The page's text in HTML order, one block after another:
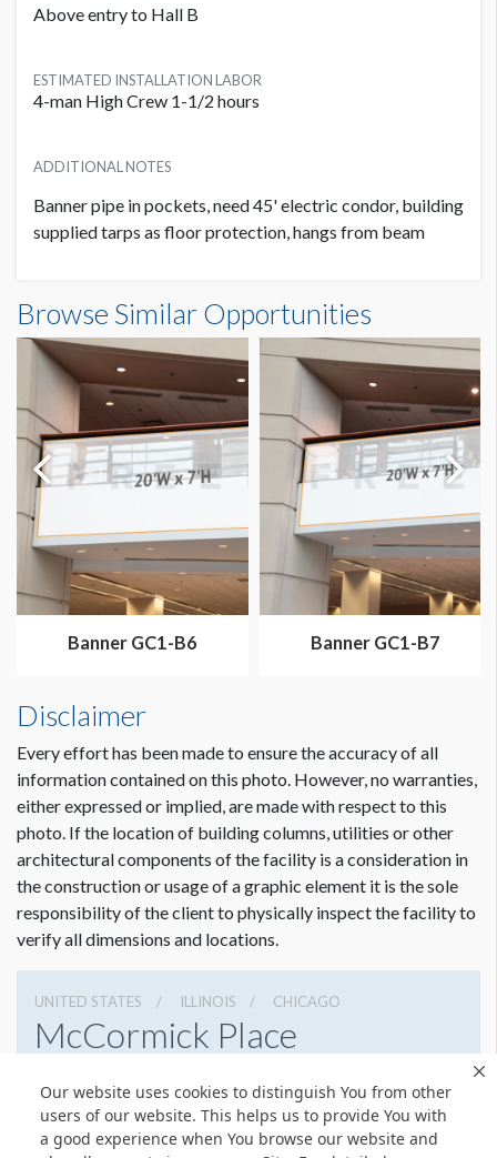
Our website uses cookies to distinguish You from other
users of our website. This helps us to provide You with
a good experience when You browse our website and
Above entry to Hall B
ESTIMATED INSTALLATION LABOR
4-man High Crew 1-1/2 hours
ADDITIONAL NOTES
Banner pipe in pockets, need 45' electric condor, building
supplied tarps as floor protection, hangs from beam
20'0"W x20'0"H
Dimension not to scale.
Browse Similar Opportunities
Banner GC1-B6 Banner GC1-B7
Disclaimer
Every effort has been made to ensure the accuracy of all
information contained on this photo. However, no warranties,
either expressed or implied, are made with respect to this
photo. If the location of building columns, utilities or other
architectural components of the facility is a consideration in
the construction or usage of a graphic element it is the sole
responsibility of the client to physically inspect the facility to
verify all dimensions and locations.
UNITED STATES ILLINOIS CHICAGO
McCormick Place
3127917000
Get Directions
Website
Share